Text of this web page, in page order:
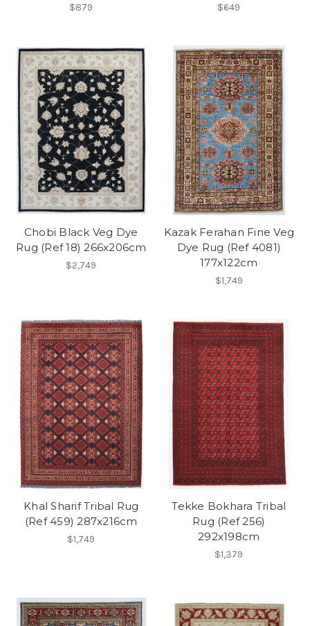
$879 $649
Chobi Black Veg Dye
Rug (Ref 18) 266x206cm
$2,749
Kazak Ferahan Fine Veg
Dye Rug (Ref 4081)
177x122cm
$1,749
Khal Sharif Tribal Rug
(Ref 459) 287x216cm
$1,749
Tekke Bokhara Tribal
Rug (Ref 256)
292x198cm
$1,379